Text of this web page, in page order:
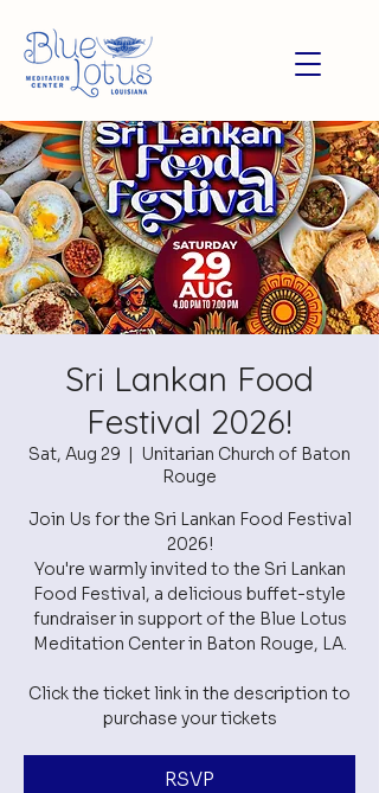
Sri Lankan Food
Festival 2026!
Sat, Aug 29
  |
Unitarian Church of Baton
Rouge
Join Us for the Sri Lankan Food Festival
2026!
You're warmly invited to the Sri Lankan
Food Festival, a delicious buffet-style
fundraiser in support of the Blue Lotus
Meditation Center in Baton Rouge, LA.
Click the ticket link in the description to
purchase your tickets
RSVP